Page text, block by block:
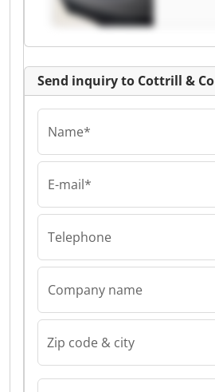
Send inquiry to Cottrill & Co
Name*
E-mail*
Telephone
Company name
Zip code & city